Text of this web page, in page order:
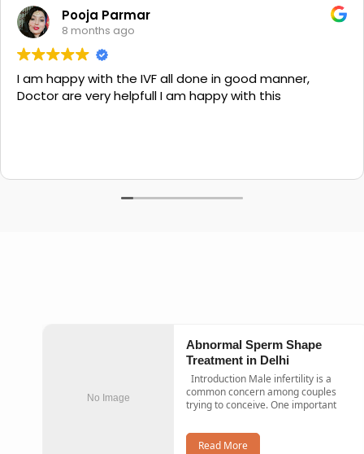
Pooja Parmar
8 months ago
I am happy with the IVF all done in good manner,
Doctor are very helpfull I am happy with this
No Image
Abnormal Sperm Shape
Treatment in Delhi
common concern among couples
trying to conceive. One important
Read More